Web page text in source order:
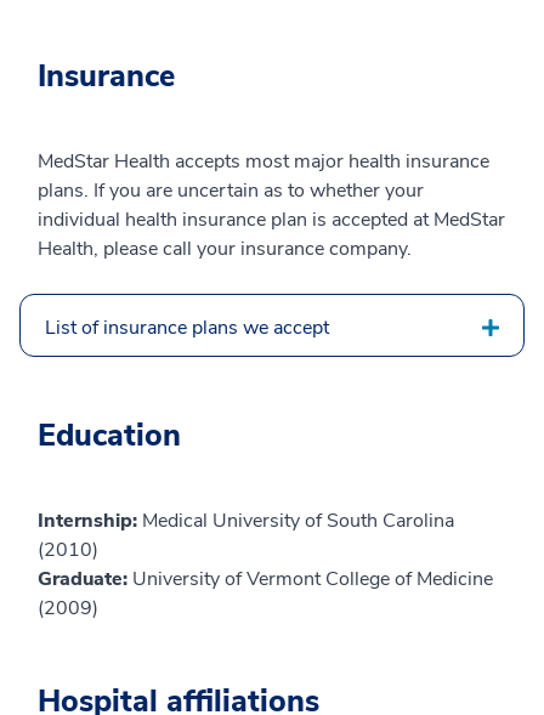
Insurance
MedStar Health accepts most major health insurance
plans. If you are uncertain as to whether your
individual health insurance plan is accepted at MedStar
Health, please call your insurance company.
List of insurance plans we accept
Education
Internship: Medical University of South Carolina
(2010)
Graduate: University of Vermont College of Medicine
(2009)
Hospital affiliations